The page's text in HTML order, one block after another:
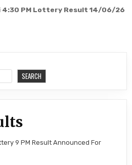
4:30 PM Lottery Result 14/06/26
SEARCH
9 PM Result Announced For